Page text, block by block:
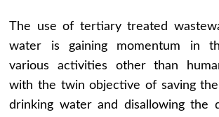
The use of tertiary treated
water is gaining momentum in
various activities other than
with the twin objective of saving
drinking water and disallowing the